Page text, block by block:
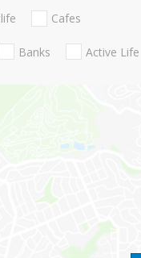
Cafes
Banks Active Life